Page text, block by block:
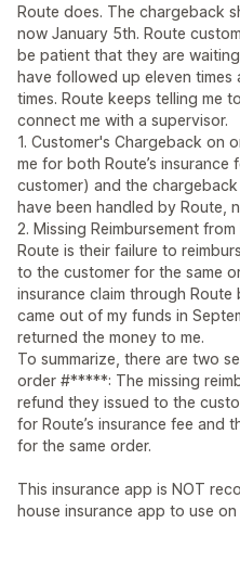
Route does. The chargeback
now January 5th. Route
be patient that they are
have followed up eleven
times. Route keeps telling me
connect me with a supervisor.
1. Customer's Chargeback
me for both Route’s
customer) and the
have been handled by Route,
2. Missing Reimbursement
Route is their failure to
to the customer for the same
insurance claim through
came out of my funds in
returned the money to me.
To summarize, there are two
order #*****: The missing
refund they issued to the
for Route’s insurance fee and
for the same order.
This insurance app is NOT
house insurance app to use